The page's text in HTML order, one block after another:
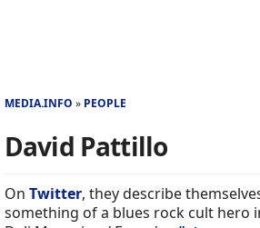
MEDIA.INFO PEOPLE
David Pattillo
On Twitter, they describe
something of a blues rock cult hero